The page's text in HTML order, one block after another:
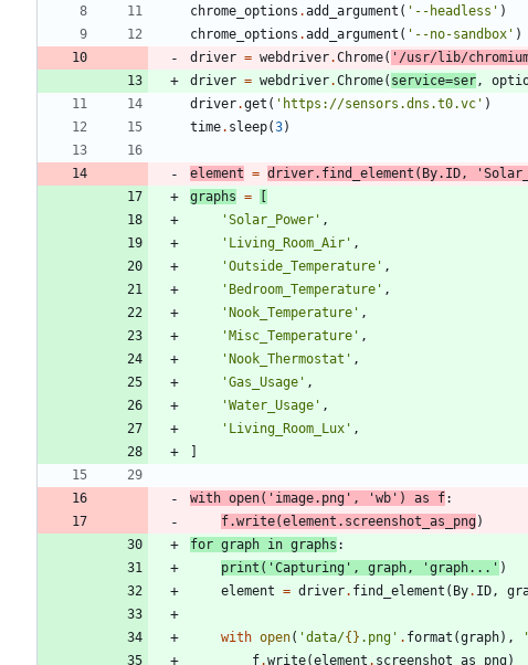
chrome_options .add_argument ( ' --headless ' )
chrome_options .add_argument ( ' --no-sandbox ' )
driver = webdriver.Chrome( ' /usr/lib/
driver = webdriver.Chrome( service=ser,
driver.get ( ' https://sensors.dns.t0.vc ' )
time. sleep(3)
element = driver. find_element ( By. ID, '
graphs =
'Solar_Power ' ,
' Living_Room_Air ' ,
'Outside_Temperature ' ,
' Bedroom_Temperature ' ,
' Nook_Temperature ' ,
' Misc_Temperature ' ,
' Nook_Thermostat ' ,
'Gas_Usage ' ,
'Water_Usage ' ,
' Living_Room_Lux ' ,
with open( ' image.png ' , 'wb ' ) as f:
f.write(element . screenshot_as_png)
for graph in graphs :
print ( 'Capturing ' , graph, 'graph... ' )
element = driver. find_element ( By. ID,
with open( 'data/{} .png ' . format (graph) , '
f.write(element . screenshot_as_png)